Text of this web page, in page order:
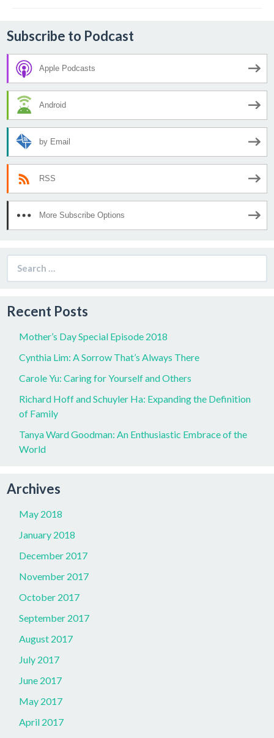
Subscribe to Podcast
Apple Podcasts
Android
by Email
RSS
More Subscribe Options
for:
Recent Posts
Mother’s Day Special Episode 2018
Cynthia Lim: A Sorrow That’s Always There
Carole Yu: Caring for Yourself and Others
Richard Hoff and Schuyler Ha: Expanding the Definition
of Family
Tanya Ward Goodman: An Enthusiastic Embrace of the
World
Archives
May 2018
January 2018
December 2017
November 2017
October 2017
September 2017
August 2017
July 2017
June 2017
May 2017
April 2017